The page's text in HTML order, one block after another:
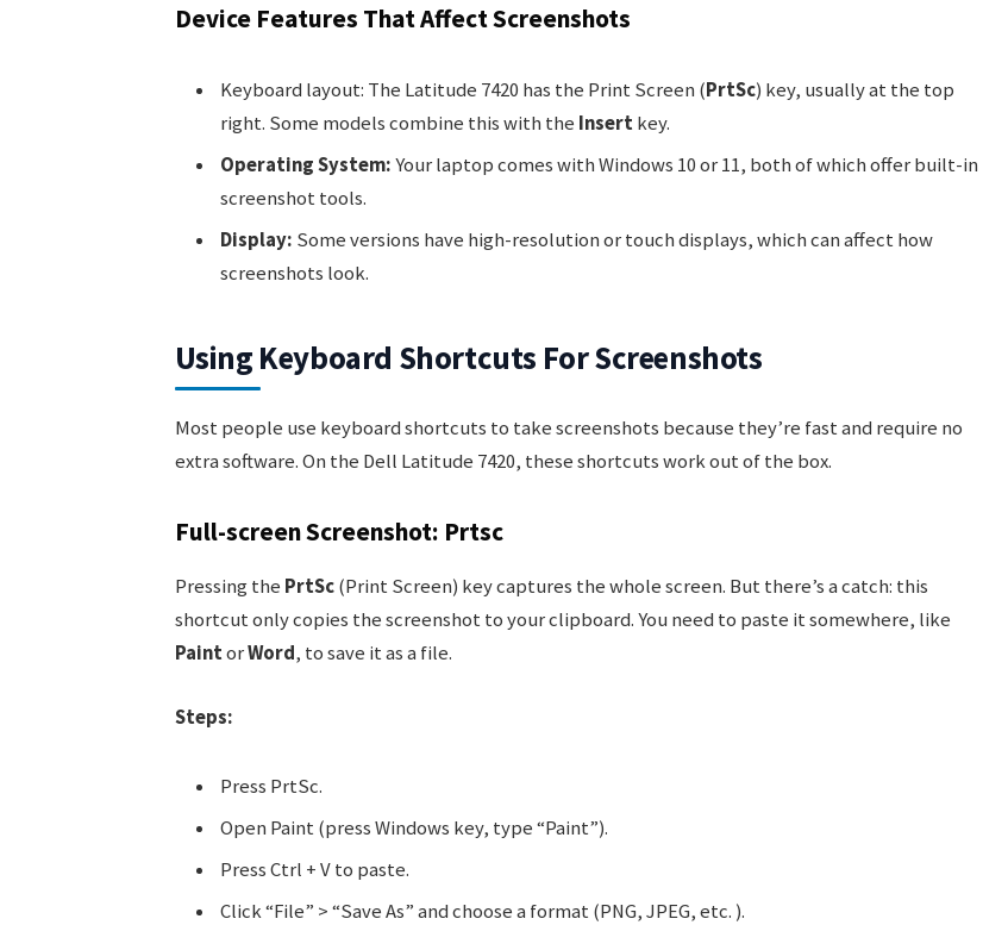
Device Features That Affect Screenshots
Keyboard layout: The Latitude 7420 has the Print Screen (PrtSc) key, usually at the top
right. Some models combine this with the Insertkey.
Operating System:Your laptop comes with Windows 10 or 11, both of which offer built-in
screenshot tools.
Display: Some versions have high-resolution or touch displays, which can affect how
screenshots look.
Using Keyboard Shortcuts For Screenshots
Most people use keyboard shortcuts to take screenshots because they’re fast and require no
extra software. On the Dell Latitude 7420, these shortcuts work out of the box.
Full-screen Screenshot: Prtsc
Pressing the PrtSc(Print Screen) key captures the whole screen. But there’s a catch: this
shortcut only copies the screenshot to your clipboard. You need to paste it somewhere, like
PaintorWord, to save it as a file.
Steps:
Press PrtSc.
Open Paint (press Windows key, type “Paint”).
Press Ctrl + V to paste.
Click “File” > “Save As” and choose a format (PNG, JPEG, etc. ).